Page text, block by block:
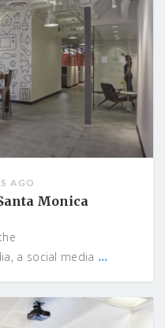
AGO
Monica
a social media ...